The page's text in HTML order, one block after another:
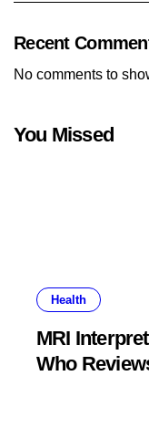
Recent
No comments to
You Missed
Health
MRI
Who